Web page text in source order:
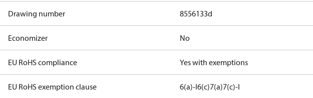
Drawing number 8556133d
Economizer No
EU RoHS compliance Yes with exemptions
EU RoHS exemption clause 6(a)-I6(c)7(a)7(c)-I